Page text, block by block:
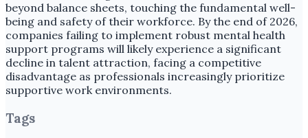
beyond balance sheets, touching the fundamental well-
being and safety of their workforce. By the end of 2026,
companies failing to implement robust mental health
support programs will likely experience a significant
decline in talent attraction, facing a competitive
disadvantage as professionals increasingly prioritize
supportive work environments.
Tags